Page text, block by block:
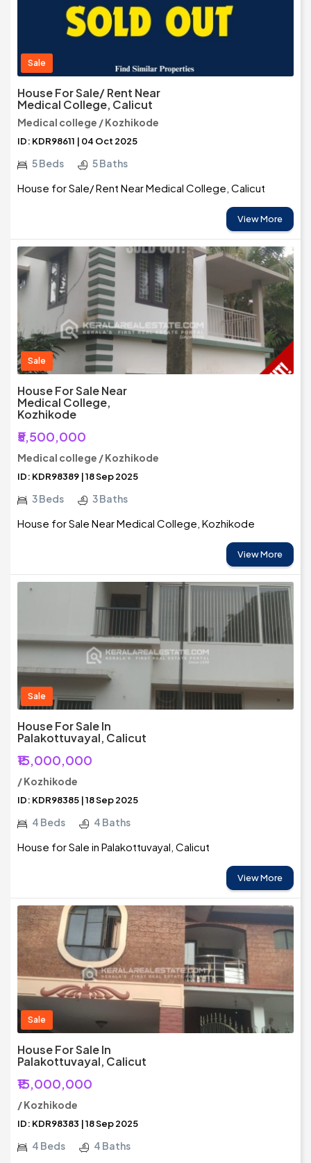
Sale
House For Sale/ Rent Near
Medical College, Calicut
Medical college / Kozhikode
ID: KDR98611 | 04 Oct 2025
5 Beds 5 Baths
House for Sale/ Rent Near Medical College, Calicut
View More
Sale
House For Sale Near
Medical College,
Kozhikode
₹5,500,000
Medical college / Kozhikode
ID: KDR98389 | 18 Sep 2025
3 Beds 3 Baths
House for Sale Near Medical College, Kozhikode
View More
Sale
House For Sale In
Palakottuvayal, Calicut
₹15,000,000
/ Kozhikode
ID: KDR98385 | 18 Sep 2025
4 Beds 4 Baths
House for Sale in Palakottuvayal, Calicut
View More
Sale
House For Sale In
Palakottuvayal, Calicut
₹15,000,000
/ Kozhikode
ID: KDR98383 | 18 Sep 2025
4 Beds 4 Baths